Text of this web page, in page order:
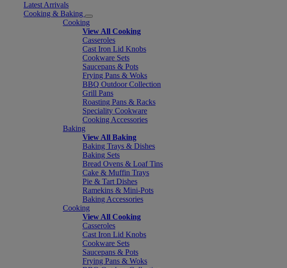
Latest Arrivals
Cooking & Baking
Cooking
View All Cooking
Casseroles
Cast Iron Lid Knobs
Cookware Sets
Saucepans & Pots
Frying Pans & Woks
BBQ Outdoor Collection
Grill Pans
Roasting Pans & Racks
Speciality Cookware
Cooking Accessories
Baking
View All Baking
Baking Trays & Dishes
Baking Sets
Bread Ovens & Loaf Tins
Cake & Muffin Trays
Pie & Tart Dishes
Ramekins & Mini-Pots
Baking Accessories
Cooking
View All Cooking
Casseroles
Cast Iron Lid Knobs
Cookware Sets
Saucepans & Pots
Frying Pans & Woks